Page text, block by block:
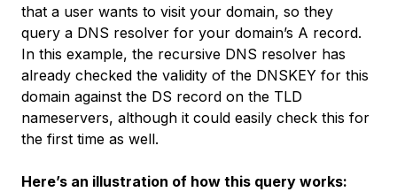
that a user wants to visit your domain, so they
query a DNS resolver for your domain’s A record.
In this example, the recursive DNS resolver has
already checked the validity of the DNSKEY for this
domain against the DS record on the TLD
nameservers, although it could easily check this for
the first time as well.
Here’s an illustration of how this query works: